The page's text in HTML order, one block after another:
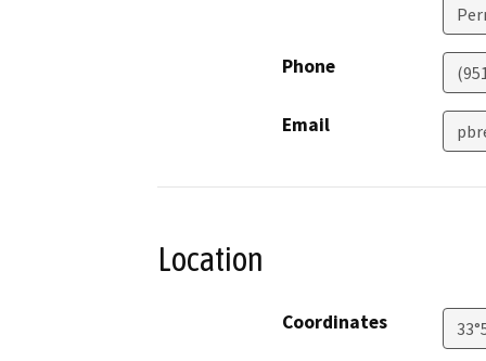
Phone
Email
Location
Coordinates